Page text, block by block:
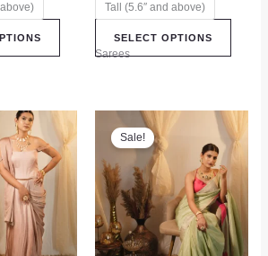
Tall (5.6″ and above)
SELECT OPTIONS
Sarees
Current
price
is:
₹5,899.00.
This
product
has
variants.
options
Sale!
Original
price
was:
₹6,999.00.
Current
price
is:
₹5,999.00.
This
has
The